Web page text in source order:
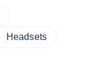
Headsets